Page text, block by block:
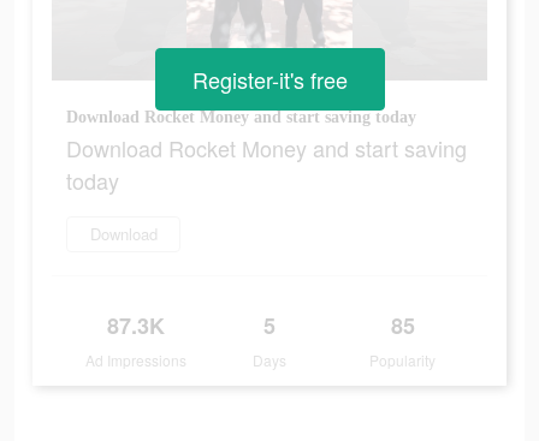
Download Rocket Money and start saving today
Download Rocket Money and start saving
today
Download
87.3K
Ad Impressions
5
Days
85
Popularity
Register-it's free